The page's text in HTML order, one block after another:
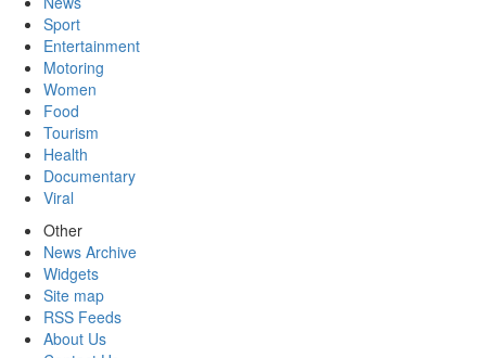
Sport
Entertainment
Motoring
Women
Food
Tourism
Health
Documentary
Viral
Other
News Archive
Widgets
Site map
RSS Feeds
About Us